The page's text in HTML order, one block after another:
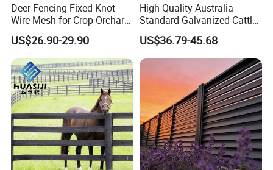
Deer Fencing Fixed Knot
Wire Mesh for Crop Orchard
and Vineyard Protection
US$26.90-29.90
High Quality Australia
Standard Galvanized Cattle
Corral Livestock Farm Yard
Fence Panels
US$36.79-45.68